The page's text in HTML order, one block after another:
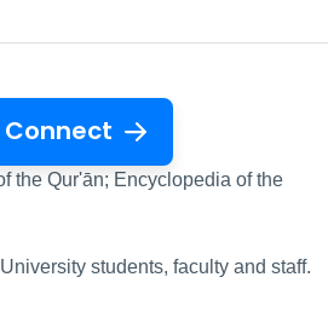
Connect
the Qur'ān; Encyclopedia of the
students, faculty and staff.